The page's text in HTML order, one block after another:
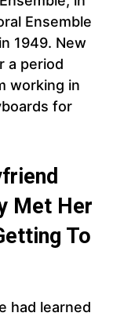
Ensemble
1949. New
a period
working in
for
Met Her
To
had learned